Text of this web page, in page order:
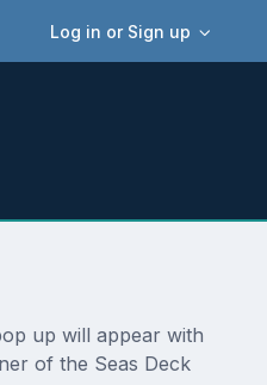
Log in or Sign up
up will appear with
of the Seas Deck